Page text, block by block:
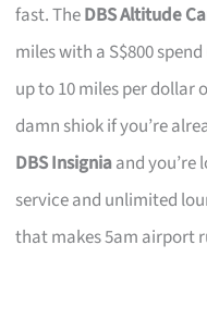
fast. TheDBS Altitude
miles with a S$800
up to 10 miles per dollar
damn shiok if you’re
DBS Insigniaand you’re
service and unlimited
that makes 5am airport